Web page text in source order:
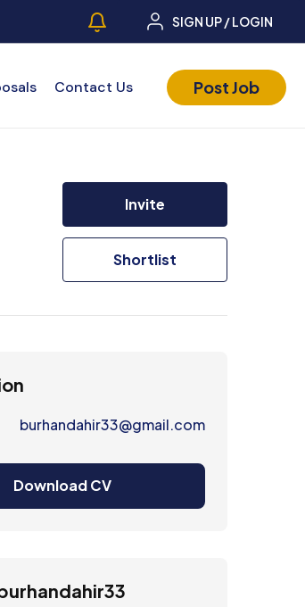
SIGN UP / LOGIN
Contact Us Post Job
Invite
Shortlist
burhandahir33@gmail.com
Download CV